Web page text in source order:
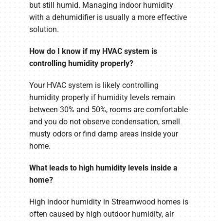
but still humid. Managing indoor humidity
with a dehumidifier is usually a more effective
solution.
How do I know if my HVAC system is
controlling humidity properly?
Your HVAC system is likely controlling
humidity properly if humidity levels remain
between 30% and 50%, rooms are comfortable
and you do not observe condensation, smell
musty odors or find damp areas inside your
home.
What leads to high humidity levels inside a
home?
High indoor humidity in Streamwood homes is
often caused by high outdoor humidity, air